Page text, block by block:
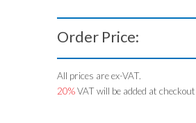
Order Price:
All prices are ex-VAT.
20%VAT will be added at checkout